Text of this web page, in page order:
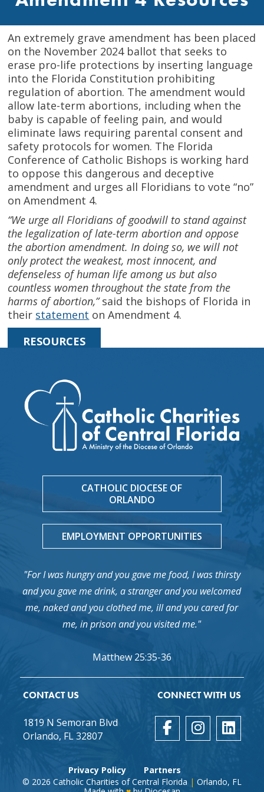
An extremely grave amendment has been placed
on the November 2024 ballot that seeks to
erase pro-life protections by inserting language
into the Florida Constitution prohibiting
regulation of abortion. The amendment would
allow late-term abortions, including when the
baby is capable of feeling pain, and would
eliminate laws requiring parental consent and
safety protocols for women. The Florida
Conference of Catholic Bishops is working hard
to oppose this dangerous and deceptive
amendment and urges all Floridians to vote “no”
on Amendment 4.
“We urge all Floridians of goodwill to stand against
the legalization of late-term abortion and oppose
the abortion amendment. In doing so, we will not
only protect the weakest, most innocent, and
defenseless of human life among us but also
countless women throughout the state from the
harms of abortion,”said the bishops of Florida in
their statement on Amendment 4.
RESOURCES
CATHOLIC DIOCESE OF
ORLANDO
EMPLOYMENT OPPORTUNITIES
"For I was hungry and you gave me food, I was thirsty
and you gave me drink, a stranger and you welcomed
me, naked and you clothed me, ill and you cared for
me, in prison and you visited me."
Matthew 25:35-36
CONTACT US
1819 N Semoran Blvd
Orlando, FL 32807
CONNECT WITH US
Privacy Policy
Partners
© 2026 Catholic Charities of Central Florida | Orlando, FL